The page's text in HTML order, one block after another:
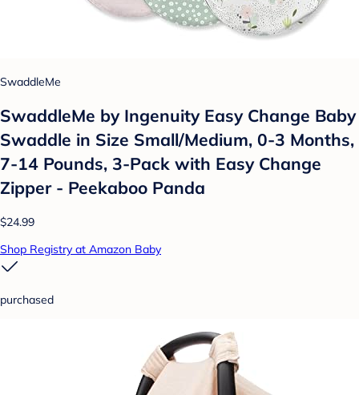
SwaddleMe
SwaddleMe by Ingenuity Easy Change Baby
Swaddle in Size Small/Medium, 0-3 Months,
7-14 Pounds, 3-Pack with Easy Change
Zipper - Peekaboo Panda
$24.99
Shop Registry at Amazon Baby
purchased